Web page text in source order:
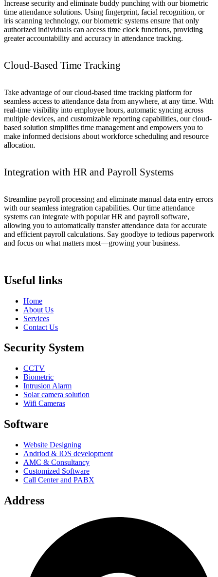
Increase security and eliminate buddy punching with our biometric
time attendance solutions. Using fingerprint, facial recognition, or
iris scanning technology, our biometric systems ensure that only
authorized individuals can access time clock functions, providing
greater accountability and accuracy in attendance tracking.
Cloud-Based Time Tracking
Take advantage of our cloud-based time tracking platform for
seamless access to attendance data from anywhere, at any time. With
real-time visibility into employee hours, automatic syncing across
multiple devices, and customizable reporting capabilities, our cloud-
based solution simplifies time management and empowers you to
make informed decisions about workforce scheduling and resource
allocation.
Integration with HR and Payroll Systems
Streamline payroll processing and eliminate manual data entry errors
with our seamless integration capabilities. Our time attendance
systems can integrate with popular HR and payroll software,
allowing you to automatically transfer attendance data for accurate
and efficient payroll calculations. Say goodbye to tedious paperwork
and focus on what matters most—growing your business.
Useful links
Home
About Us
Services
Contact Us
Security System
CCTV
Biometric
Intrusion Alarm
Solar camera solution
Wifi Cameras
Software
Website Designing
Andriod & IOS development
AMC & Consultancy
Customized Software
Call Center and PABX
Address